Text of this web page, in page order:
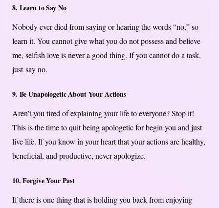
8. Learn to Say No
Nobody ever died from saying or hearing the words “no,” so
learn it. You cannot give what you do not possess and believe
me, selfish love is never a good thing. If you cannot do a task,
just say no.
9. Be Unapologetic About Your Actions
Aren’t you tired of explaining your life to everyone? Stop it!
This is the time to quit being apologetic for begin you and just
live life. If you know in your heart that your actions are healthy,
beneficial, and productive, never apologize.
10. Forgive Your Past
If there is one thing that is holding you back from enjoying